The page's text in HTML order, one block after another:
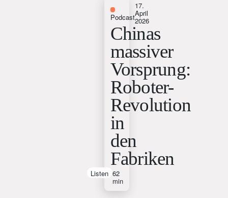
Podcast
17.
April
2026
Chinas
massiver
Vorsprung:
Roboter-
Revolution
in
den
Fabriken
62
min
Listen